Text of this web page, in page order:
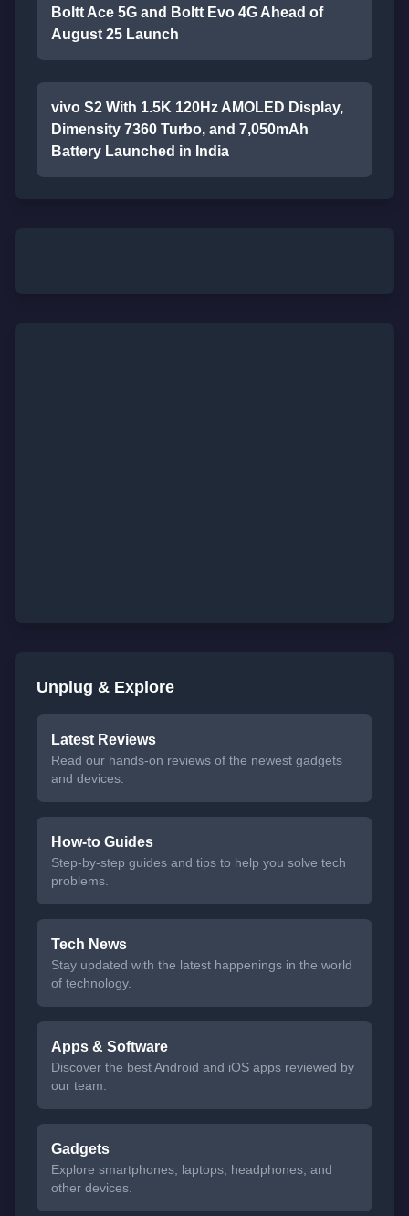
Boltt Ace 5G and Boltt Evo 4G Ahead of
August 25 Launch
vivo S2 With 1.5K 120Hz AMOLED Display,
Dimensity 7360 Turbo, and 7,050mAh
Battery Launched in India
Unplug & Explore
Latest Reviews
Read our hands-on reviews of the newest gadgets
and devices.
How-to Guides
Step-by-step guides and tips to help you solve tech
problems.
Tech News
Stay updated with the latest happenings in the world
of technology.
Apps & Software
Discover the best Android and iOS apps reviewed by
our team.
Gadgets
Explore smartphones, laptops, headphones, and
other devices.